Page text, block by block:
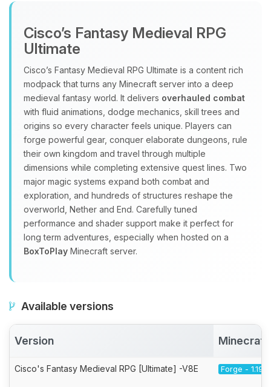
Cisco’s Fantasy Medieval RPG
Ultimate
Cisco’s Fantasy Medieval RPG Ultimate is a content rich
modpack that turns any Minecraft server into a deep
medieval fantasy world. It delivers overhauled combat
with fluid animations, dodge mechanics, skill trees and
origins so every character feels unique. Players can
forge powerful gear, conquer elaborate dungeons, rule
their own kingdom and travel through multiple
dimensions while completing extensive quest lines. Two
major magic systems expand both combat and
exploration, and hundreds of structures reshape the
overworld, Nether and End. Carefully tuned
performance and shader support make it perfect for
long term adventures, especially when hosted on a
BoxToPlay Minecraft server.
Available versions
Version Minecraft
Cisco's Fantasy Medieval RPG [Ultimate] -V8E Forge - 1.19.2
and I’ll wiggle my tiny circuits to help
you.